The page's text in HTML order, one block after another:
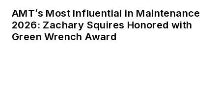
AMT’s Most Influential in Maintenance
2026: Zachary Squires Honored with
Green Wrench Award